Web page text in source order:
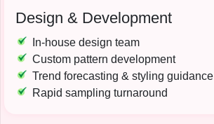
Design & Development
In-house design team
Custom pattern development
Trend forecasting & styling guidance
Rapid sampling turnaround